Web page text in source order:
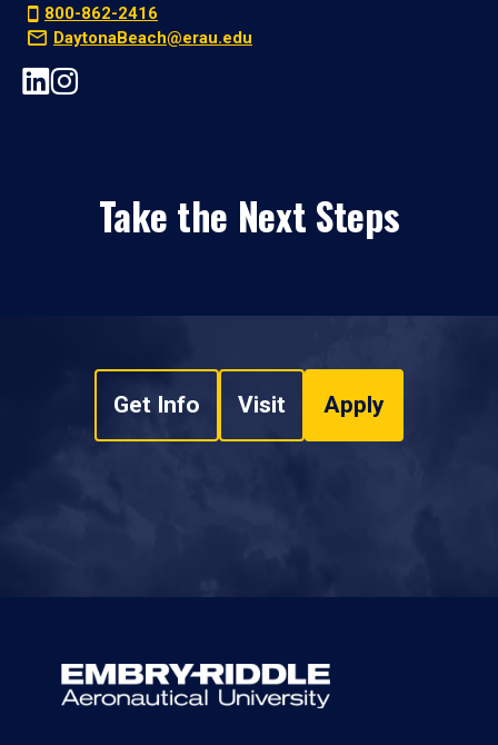
800-862-2416
DaytonaBeach@erau.edu
Take the Next Steps
Get Info Visit Apply